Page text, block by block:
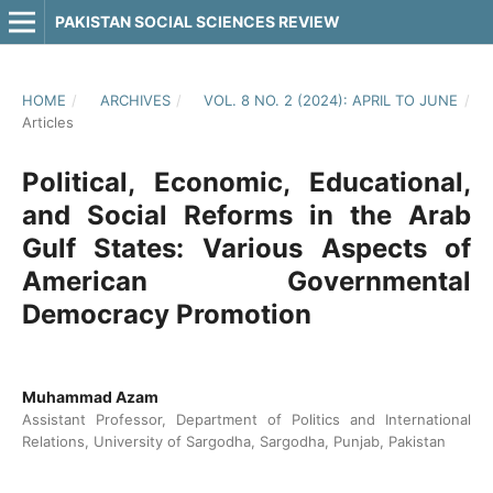
PAKISTAN SOCIAL SCIENCES REVIEW
HOME / ARCHIVES / VOL. 8 NO. 2 (2024): APRIL TO JUNE /
Articles
Political, Economic, Educational,
and Social Reforms in the Arab
Gulf States: Various Aspects of
American Governmental
Democracy Promotion
Muhammad Azam
Assistant Professor, Department of Politics and International
Relations, University of Sargodha, Sargodha, Punjab, Pakistan